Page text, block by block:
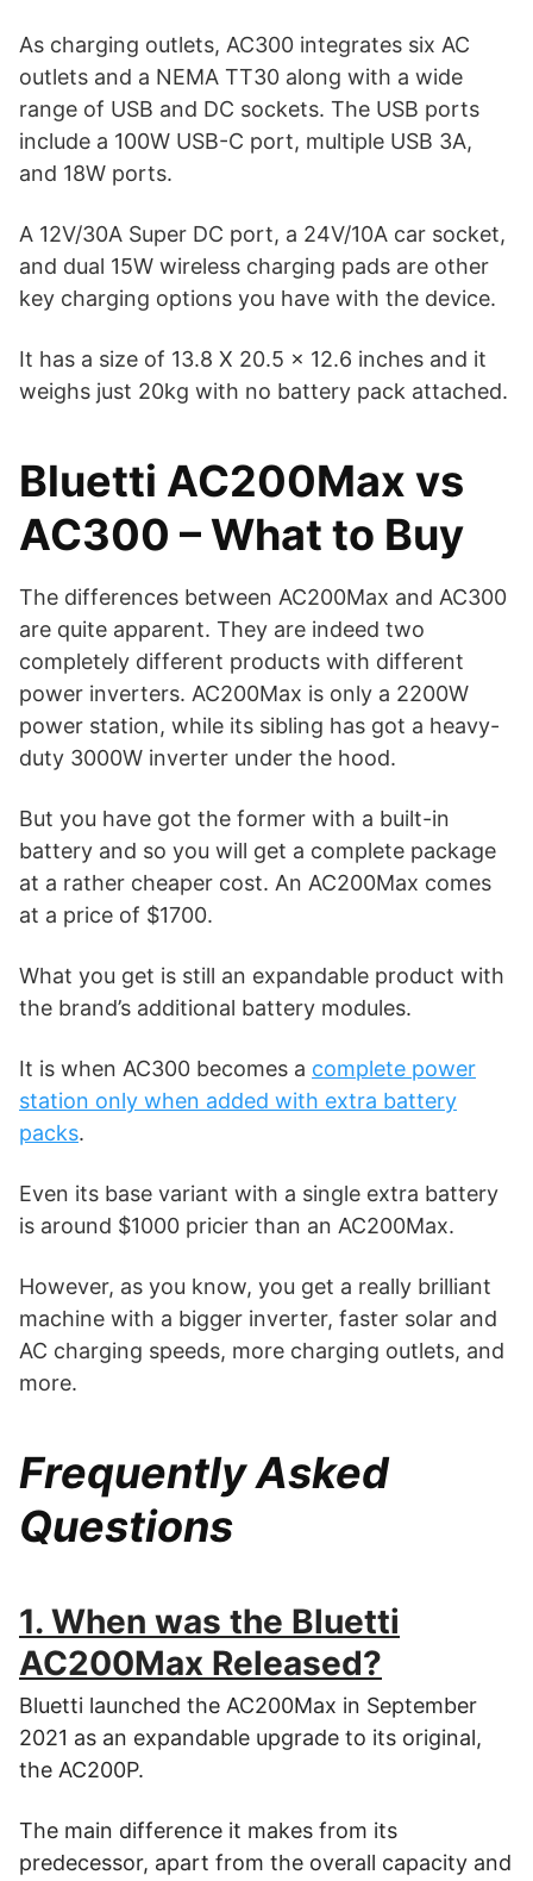
As charging outlets, AC300 integrates six AC
outlets and a NEMA TT30 along with a wide
range of USB and DC sockets. The USB ports
include a 100W USB-C port, multiple USB 3A,
and 18W ports.
A 12V/30A Super DC port, a 24V/10A car socket,
and dual 15W wireless charging pads are other
key charging options you have with the device.
It has a size of 13.8 X 20.5 x 12.6 inches and it
weighs just 20kg with no battery pack attached.
Bluetti AC200Max vs
AC300 – What to Buy
The differences between AC200Max and AC300
are quite apparent. They are indeed two
completely different products with different
power inverters. AC200Max is only a 2200W
power station, while its sibling has got a heavy-
duty 3000W inverter under the hood.
But you have got the former with a built-in
battery and so you will get a complete package
at a rather cheaper cost. An AC200Max comes
at a price of $1700.
What you get is still an expandable product with
the brand’s additional battery modules.
It is when AC300 becomes a complete power
station only when added with extra battery
packs.
Even its base variant with a single extra battery
is around $1000 pricier than an AC200Max.
However, as you know, you get a really brilliant
machine with a bigger inverter, faster solar and
AC charging speeds, more charging outlets, and
more.
Frequently Asked
Questions
1. When was the Bluetti
AC200Max Released?
Bluetti launched the AC200Max in September
2021 as an expandable upgrade to its original,
the AC200P.
The main difference it makes from its
predecessor, apart from the overall capacity and